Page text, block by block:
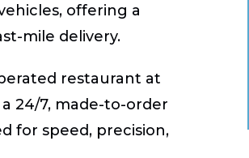
offering a
mile delivery.
restaurant at
24/7, made-to-order
for speed, precision,